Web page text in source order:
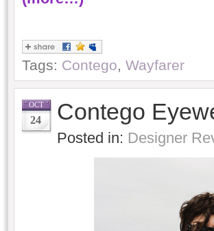
Tags: Contego, Wayfarer
OCT
24 Contego
Posted in: Designer